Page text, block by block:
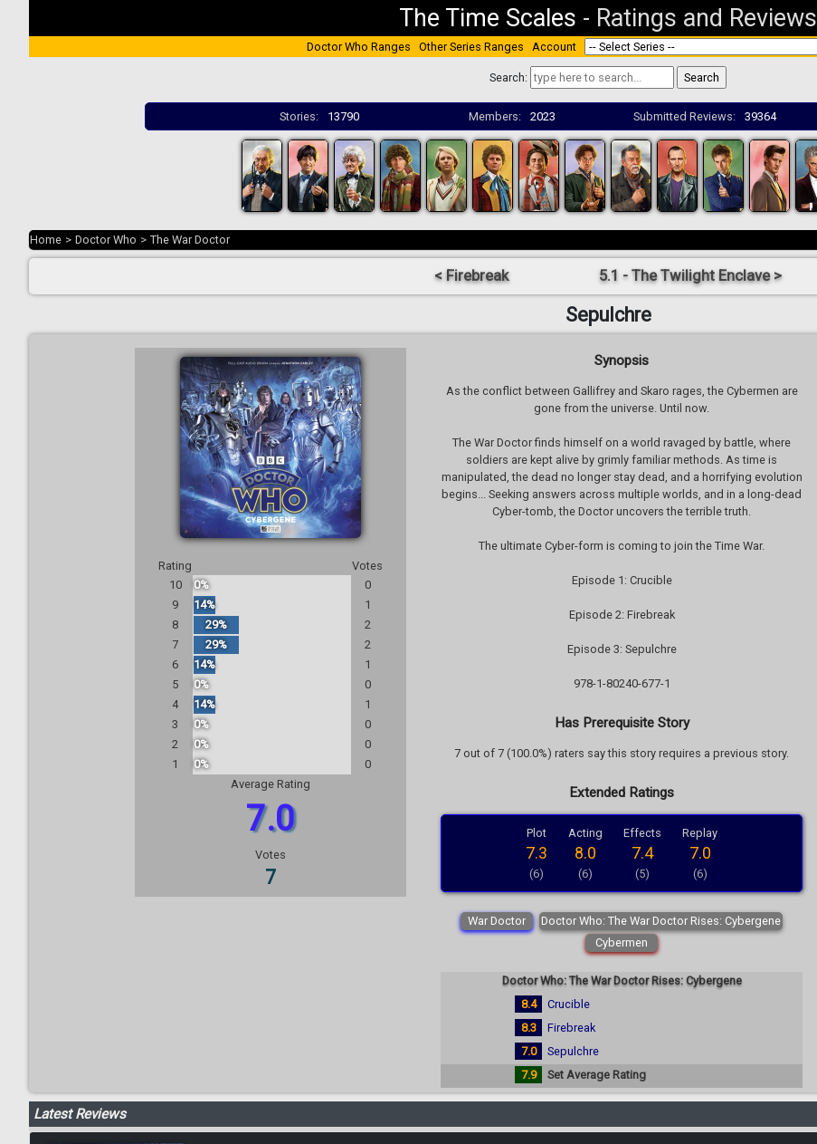
The Time Scales - Ratings and Reviews
Doctor Who Ranges Other Series Ranges Account
Search:
Stories: 13790 Members: 2023 Submitted Reviews: 39364
Home > Doctor Who > The War Doctor
< Firebreak 5.1 - The Twilight Enclave >
Sepulchre
Rating
Votes
10
0%
0
9
14%
1
8
29%
2
7
29%
2
6
14%
1
5
0%
0
4
14%
1
3
0%
0
2
0%
0
1
0%
0
Average Rating
7.0
Votes
7
Synopsis
As the conflict between Gallifrey and Skaro rages, the Cybermen are
gone from the universe. Until now.
The War Doctor finds himself on a world ravaged by battle, where
soldiers are kept alive by grimly familiar methods. As time is
manipulated, the dead no longer stay dead, and a horrifying evolution
begins... Seeking answers across multiple worlds, and in a long-dead
Cyber-tomb, the Doctor uncovers the terrible truth.
The ultimate Cyber-form is coming to join the Time War.
Episode 1: Crucible
Episode 2: Firebreak
Episode 3: Sepulchre
978-1-80240-677-1
Has Prerequisite Story
7 out of 7 (100.0%) raters say this story requires a previous story.
Extended Ratings
Plot
7.3
(6)
Acting
8.0
(6)
Effects
7.4
(5)
Replay
7.0
(6)
War Doctor
Doctor Who: The War Doctor Rises: Cybergene
Cybermen
Doctor Who: The War Doctor Rises: Cybergene
8.4
Crucible
8.3
Firebreak
7.0
Sepulchre
7.9
Set Average Rating
Latest Reviews